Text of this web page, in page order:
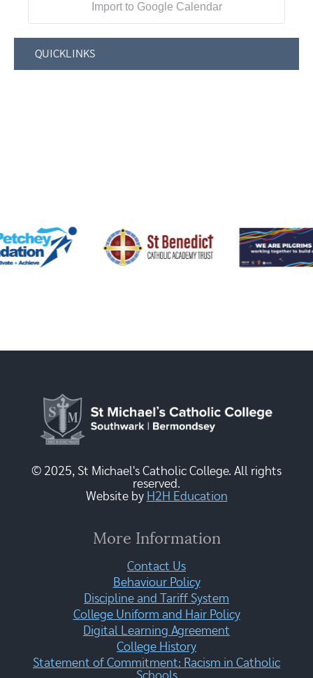
Import to Google Calendar
QUICKLINKS
© 2025, St Michael's Catholic College. All rights
reserved.
Website by H2H Education
More Information
Contact Us
Behaviour Policy
Discipline and Tariff System
College Uniform and Hair Policy
Digital Learning Agreement
College History
Statement of Commitment: Racism in Catholic